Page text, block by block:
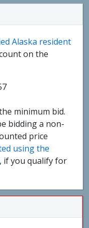
Alaska resident
on the
minimum bid.
bidding a non-
price
using the
, if you qualify for